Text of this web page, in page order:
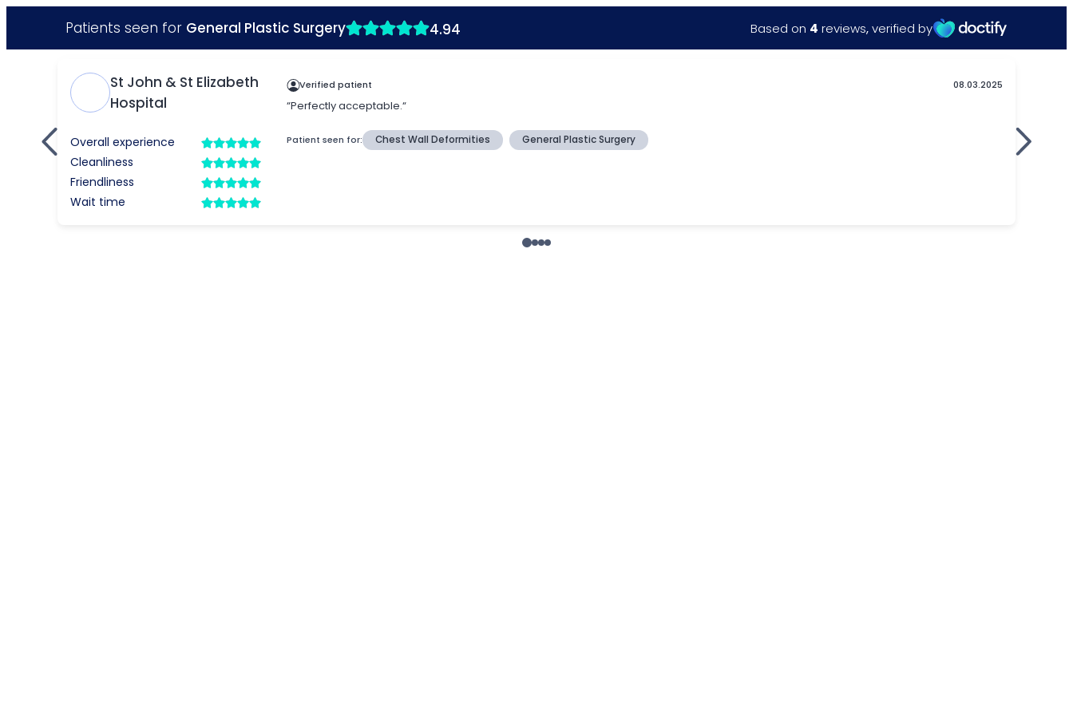
Patients seen for General Plastic Surgery 4.94 Based on 4 reviews,verified by
St John & St Elizabeth
Hospital
Overall experience
Cleanliness
Friendliness
Wait time
Verified patient 08.03.2025
“Perfectly acceptable.“
Patient seen for: Chest Wall Deformities General Plastic Surgery